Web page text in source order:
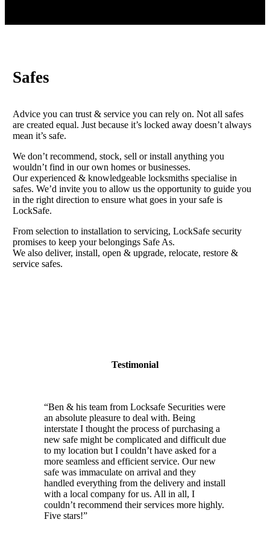
Safes
Advice you can trust & service you can rely on. Not all safes
are created equal. Just because it’s locked away doesn’t always
mean it’s safe.
We don’t recommend, stock, sell or install anything you
wouldn’t find in our own homes or businesses.
Our experienced & knowledgeable locksmiths specialise in
safes. We’d invite you to allow us the opportunity to guide you
in the right direction to ensure what goes in your safe is
LockSafe.
From selection to installation to servicing, LockSafe security
promises to keep your belongings Safe As.
We also deliver, install, open & upgrade, relocate, restore &
service safes.
Testimonial
“Ben & his team from Locksafe Securities were
an absolute pleasure to deal with. Being
interstate I thought the process of purchasing a
new safe might be complicated and difficult due
to my location but I couldn’t have asked for a
more seamless and efficient service. Our new
safe was immaculate on arrival and they
handled everything from the delivery and install
with a local company for us. All in all, I
couldn’t recommend their services more highly.
Five stars!”